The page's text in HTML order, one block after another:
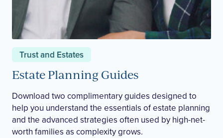
Trust and Estates
Estate Planning Guides
Download two complimentary guides designed to
help you understand the essentials of estate planning
and the advanced strategies often used by high-net-
worth families as complexity grows.